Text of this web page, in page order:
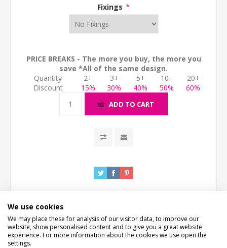
Fixings *
PRICE BREAKS - The more you buy, the more you
save *All of the same design.
Quantity
2+ 3+ 5+ 10+
20+
Discount
15% 30% 40% 50% 60%
ADD TO CART
We use cookies
We may place these for analysis of our visitor data, to improve our
website, show personalised content and to give you a great website
experience. For more information about the cookies we use open the
settings.